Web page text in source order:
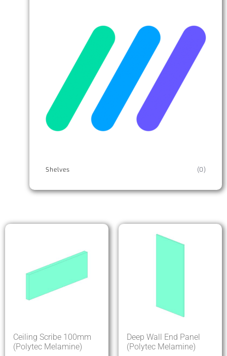
Shelves (0)
Ceiling Scribe 100mm
(Polytec Melamine)
Deep Wall End Panel
(Polytec Melamine)